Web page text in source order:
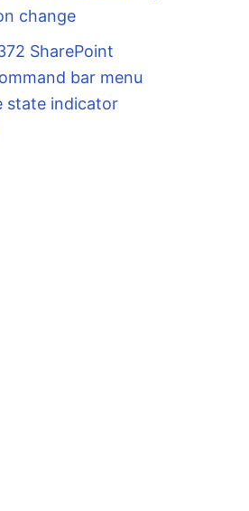
change
SharePoint
bar menu
state indicator